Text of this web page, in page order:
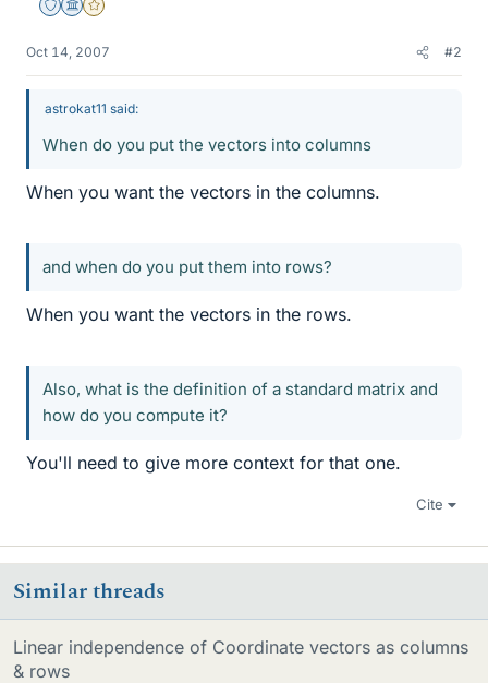
Staff Emeritus
Science Advisor
Gold Member
Oct 14, 2007 #2
astrokat11 said:
When do you put the vectors into columns
When you want the vectors in the columns.
and when do you put them into rows?
When you want the vectors in the rows.
Also, what is the definition of a standard matrix and
how do you compute it?
You'll need to give more context for that one.
Cite
Similar threads
Linear independence of Coordinate vectors as columns
& rows